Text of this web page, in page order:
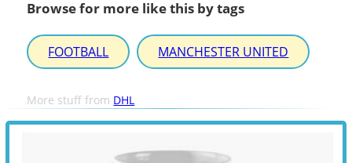
Browse for more like this by tags
FOOTBALL MANCHESTER UNITED
More stuff from DHL